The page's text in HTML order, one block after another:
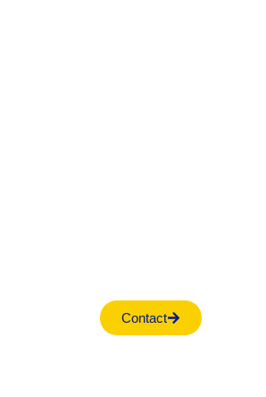
Contact